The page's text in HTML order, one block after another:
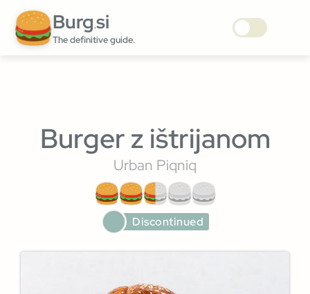
Burg.si
The definitive guide.
Burger z ištrijanom
Urban Piqniq
Discontinued